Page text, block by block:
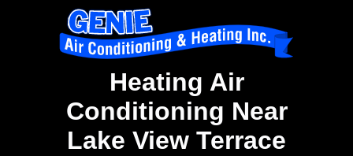
Heating Air
Conditioning Near
Lake View Terrace